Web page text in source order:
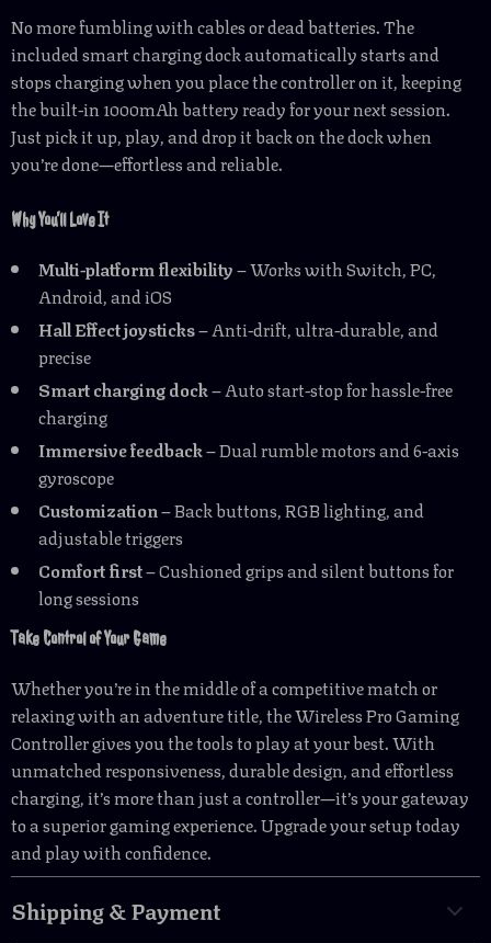
No more fumbling with cables or dead batteries. The
included smart charging dock automatically starts and
stops charging when you place the controller on it, keeping
the built-in 1000mAh battery ready for your next session.
Just pick it up, play, and drop it back on the dock when
you’re done—effortless and reliable.
Why You’ll Love It
Multi-platform flexibility– Works with Switch, PC,
Android, and iOS
Hall Effect joysticks– Anti-drift, ultra-durable, and
precise
Smart charging dock– Auto start-stop for hassle-free
charging
Immersive feedback– Dual rumble motors and 6-axis
gyroscope
Customization– Back buttons, RGB lighting, and
adjustable triggers
Comfort first– Cushioned grips and silent buttons for
long sessions
Take Control of Your Game
Whether you’re in the middle of a competitive match or
relaxing with an adventure title, the Wireless Pro Gaming
Controller gives you the tools to play at your best. With
unmatched responsiveness, durable design, and effortless
charging, it’s more than just a controller—it’s your gateway
to a superior gaming experience. Upgrade your setup today
and play with confidence.
Shipping & Payment